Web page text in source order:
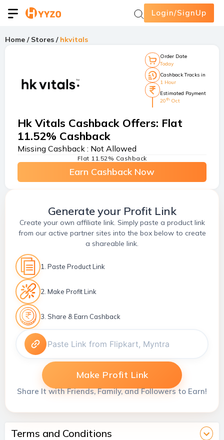
Login/SignUp
Home / Stores / hkvitals
Order Date
Today
Cashback Tracks in
1 Hour
Estimated Payment
20th Oct
Hk Vitals Cashback Offers: Flat
11.52% Cashback
Missing Cashback : Not Allowed
Flat 11.52% Cashback
Earn Cashback Now
Terms and Conditions
Generate your Profit Link
Create your own affiliate link. Simply paste a product link
from our active partner sites into the box below to create
a shareable link.
1. Paste Product Link
2. Make Profit Link
3. Share & Earn Cashback
Make Profit Link
Share It with Friends, Family, and Followers to Earn!